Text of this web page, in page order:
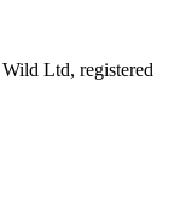
Ltd, registered